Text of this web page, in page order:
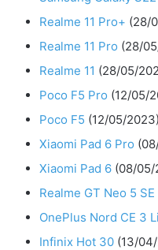
Realme 11 Pro+ (28/
Realme 11 Pro (28/
Realme 11 (28/05/
Poco F5 Pro (12/05/
Poco F5 (12/05/2023)
Xiaomi Pad 6 Pro
Xiaomi Pad 6 (08/05/
Realme GT Neo 5 SE
OnePlus Nord CE 3
Infinix Hot 30 (13/